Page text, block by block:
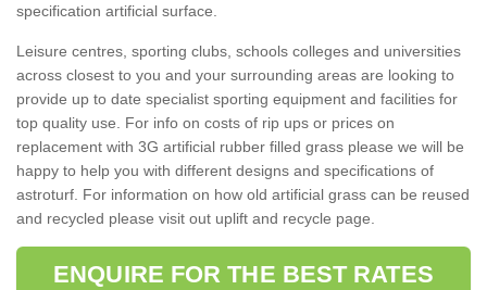
specification artificial surface.
Leisure centres, sporting clubs, schools colleges and universities
across closest to you and your surrounding areas are looking to
provide up to date specialist sporting equipment and facilities for
top quality use. For info on costs of rip ups or prices on
replacement with 3G artificial rubber filled grass please we will be
happy to help you with different designs and specifications of
astroturf. For information on how old artificial grass can be reused
and recycled please visit out uplift and recycle page.
ENQUIRE FOR THE BEST RATES